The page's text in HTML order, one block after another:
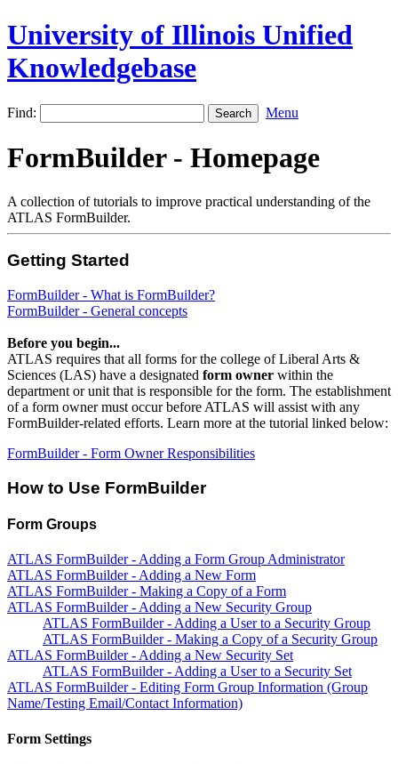
University of Illinois Unified
Knowledgebase
Find: Menu
FormBuilder - Homepage
A collection of tutorials to improve practical understanding of the
ATLAS FormBuilder.
Getting Started
FormBuilder - What is FormBuilder?
FormBuilder - General concepts
Before you begin...
ATLAS requires that all forms for the college of Liberal Arts &
Sciences (LAS) have a designated form owner within the
department or unit that is responsible for the form. The establishment
of a form owner must occur before ATLAS will assist with any
FormBuilder-related efforts. Learn more at the tutorial linked below:
FormBuilder - Form Owner Responsibilities
How to Use FormBuilder
Form Groups
ATLAS FormBuilder - Adding a Form Group Administrator
ATLAS FormBuilder - Adding a New Form
ATLAS FormBuilder - Making a Copy of a Form
ATLAS FormBuilder - Adding a New Security Group
ATLAS FormBuilder - Adding a User to a Security Group
ATLAS FormBuilder - Making a Copy of a Security Group
ATLAS FormBuilder - Adding a New Security Set
ATLAS FormBuilder - Adding a User to a Security Set
ATLAS FormBuilder - Editing Form Group Information (Group
Name/Testing Email/Contact Information)
Form Settings